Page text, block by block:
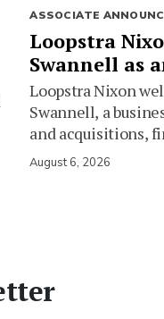
ASSOCIATE
Loopstra
Swannell as
Loopstra Nixon
Swannell, a
and acquisitions,
August 6, 2026